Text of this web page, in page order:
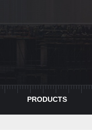
PRODUCTS